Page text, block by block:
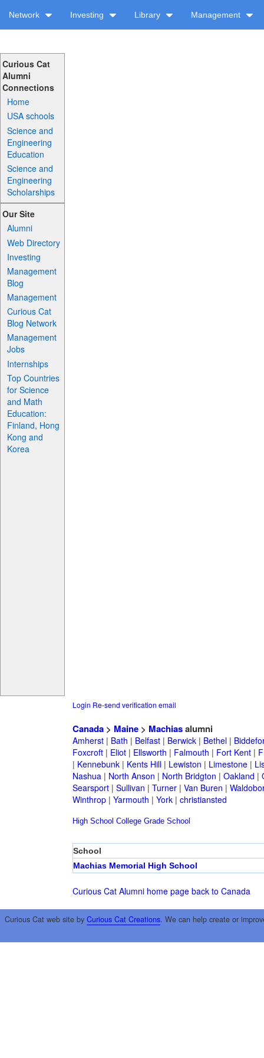
Network Investing Library Management
Curious Cat
Alumni
Connections
Home
USA schools
Science and
Engineering
Education
Science and
Engineering
Scholarships
Our Site
Alumni
Web Directory
Investing
Management
Blog
Management
Curious Cat
Blog Network
Management
Jobs
Internships
Top Countries
for Science
and Math
Education:
Finland, Hong
Kong and
Korea
Login Re-send verification email
Canada> Maine> Machiasalumni
Amherst| Bath | Belfast| Berwick| Bethel|
Foxcroft| Eliot| Ellsworth | Falmouth | Fort Kent|
| Kennebunk| Kents Hill| Lewiston | Limestone|
Nashua| North Anson | North Bridgton | Oakland |
Searsport| Sullivan | Turner| Van Buren |
Winthrop| Yarmouth | York| christiansted
High School College Grade School
School
Machias Memorial High School
Curious Cat Alumni home page back to Canada
Curious Cat web site by Curious Cat Creations. We can help create or